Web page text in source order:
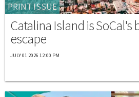
PRINT ISSUE
Catalina Island is SoCal's
escape
JULY 01 2026 12:00 PM